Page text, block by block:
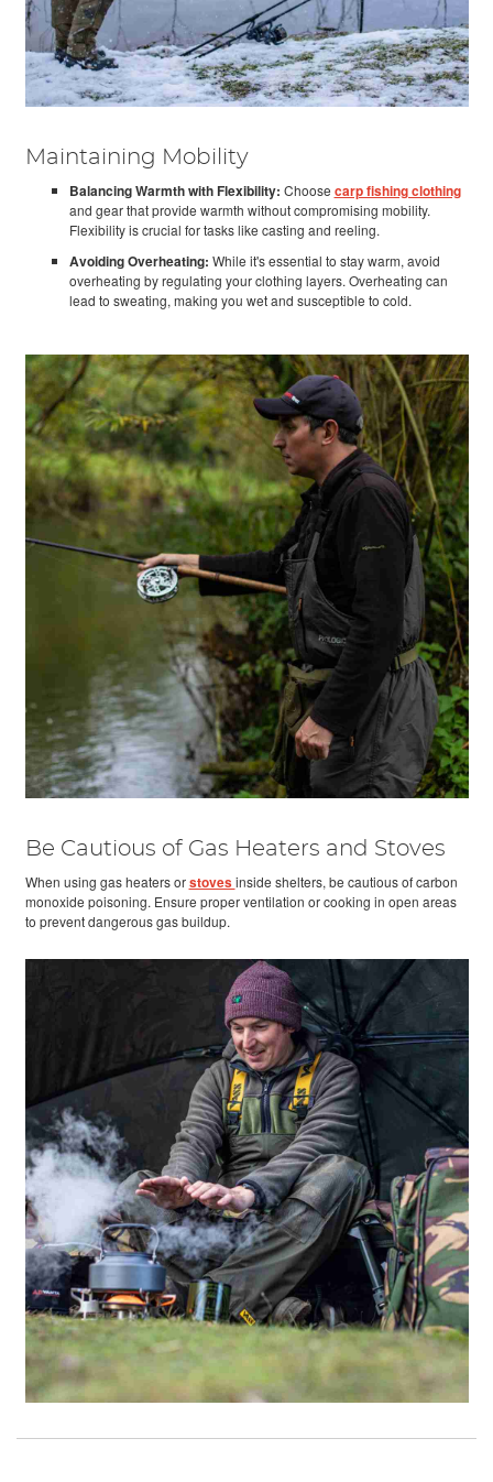
Maintaining Mobility
Balancing Warmth with Flexibility: Choose carp fishing clothing
and gear that provide warmth without compromising mobility.
Flexibility is crucial for tasks like casting and reeling.
Avoiding Overheating: While it's essential to stay warm, avoid
overheating by regulating your clothing layers. Overheating can
lead to sweating, making you wet and susceptible to cold.
Be Cautious of Gas Heaters and Stoves
When using gas heaters orstovesinside shelters, be cautious of carbon
monoxide poisoning. Ensure proper ventilation or cooking in open areas
to prevent dangerous gas buildup.